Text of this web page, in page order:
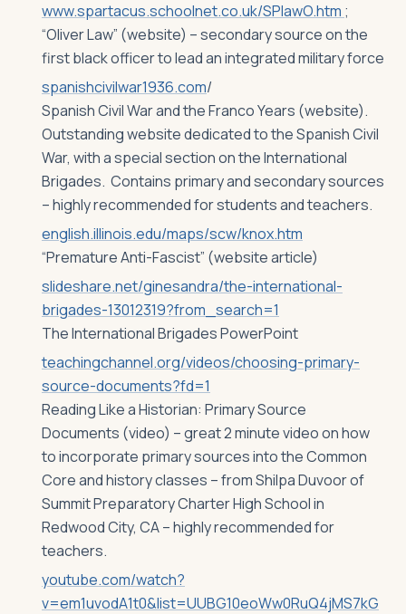
www.spartacus.schoolnet.co.uk/SPlawO.htm ;
“Oliver Law” (website) – secondary source on the
first black officer to lead an integrated military force
spanishcivilwar1936.com/
Spanish Civil War and the Franco Years (website).
Outstanding website dedicated to the Spanish Civil
War, with a special section on the International
Brigades. Contains primary and secondary sources
– highly recommended for students and teachers.
english.illinois.edu/maps/scw/knox.htm
“Premature Anti-Fascist” (website article)
slideshare.net/ginesandra/the-international-
brigades-13012319?from_search=1
The International Brigades PowerPoint
teachingchannel.org/videos/choosing-primary-
source-documents?fd=1
Reading Like a Historian: Primary Source
Documents (video) – great 2 minute video on how
to incorporate primary sources into the Common
Core and history classes – from Shilpa Duvoor of
Summit Preparatory Charter High School in
Redwood City, CA – highly recommended for
teachers.
youtube.com/watch?
v=em1uvodA1t0&list=UUBG10eoWw0RuQ4jMS7kG